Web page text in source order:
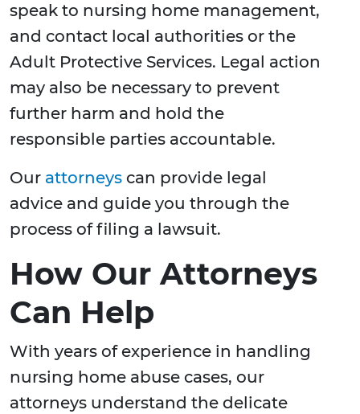
speak to nursing home management,
and contact local authorities or the
Adult Protective Services. Legal action
may also be necessary to prevent
further harm and hold the
responsible parties accountable.
Our attorneys can provide legal
advice and guide you through the
process of filing a lawsuit.
How Our Attorneys
Can Help
With years of experience in handling
nursing home abuse cases, our
attorneys understand the delicate